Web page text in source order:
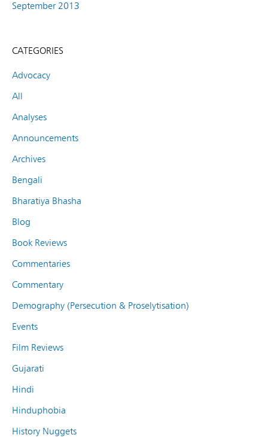
September 2013
CATEGORIES
Advocacy
All
Analyses
Announcements
Archives
Bengali
Bharatiya Bhasha
Blog
Book Reviews
Commentaries
Commentary
Demography (Persecution & Proselytisation)
Events
Film Reviews
Gujarati
Hindi
Hinduphobia
History Nuggets